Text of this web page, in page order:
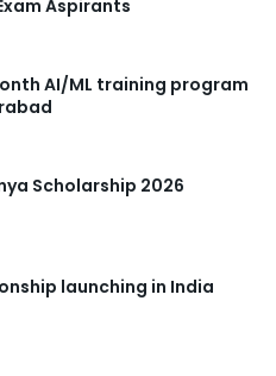
Aspirants
AI/ML training program
Scholarship 2026
launching in India